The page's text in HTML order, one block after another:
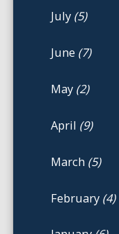
July (5)
June (7)
May (2)
April (9)
March (5)
February (4)